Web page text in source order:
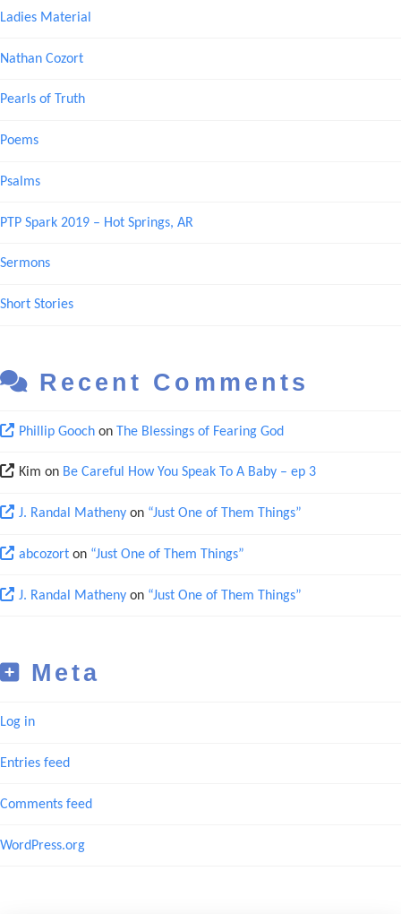
Ladies Material
Nathan Cozort
Pearls of Truth
Poems
Psalms
PTP Spark 2019 – Hot Springs, AR
Sermons
Short Stories
Recent Comments
Phillip Goochon The Blessings of Fearing God
Kim on Be Careful How You Speak To A Baby – ep 3
J. Randal Mathenyon “Just One of Them Things”
abcozorton “Just One of Them Things”
J. Randal Mathenyon “Just One of Them Things”
Meta
Log in
Entries feed
Comments feed
WordPress.org